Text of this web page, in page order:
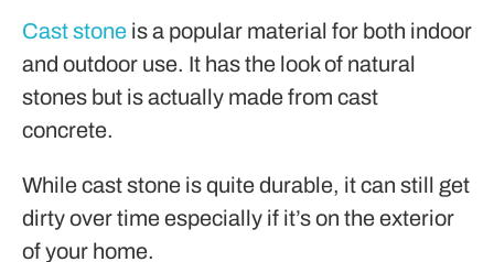
Cast stone is a popular material for both indoor
and outdoor use. It has the look of natural
stones but is actually made from cast
concrete.
While cast stone is quite durable, it can still get
dirty over time especially if it’s on the exterior
of your home.